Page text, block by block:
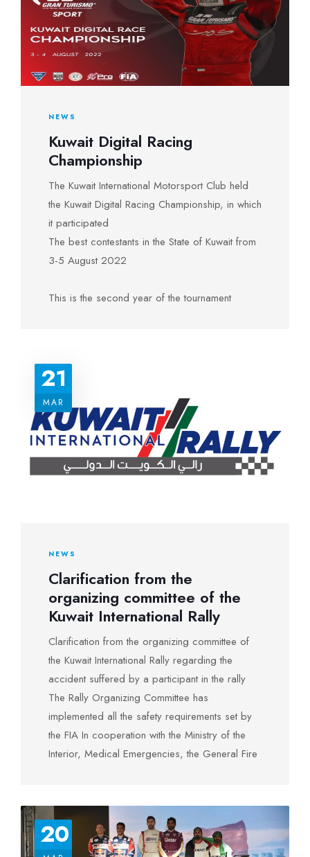
NEWS
Kuwait Digital Racing
Championship
The Kuwait International Motorsport Club held
the Kuwait Digital Racing Championship, in which
it participated
The best contestants in the State of Kuwait from
3-5 August 2022
This is the second year of the tournament
Federation in France. He will represent Kuwait in
Africa Digital Racing Championship
And Mahdi Bu Alyan came in second place,
and he will be the representative of Kuwait in the
in third place.
And the winners were crowned at the Holiday
Inn Hotel in the presence of a large crowd on
August 5, 2022
Photos
21
MAR
NEWS
Clarification from the
organizing committee of the
Kuwait International Rally
Clarification from the organizing committee of
the Kuwait International Rally regarding the
accident suffered by a participant in the rally
The Rally Organizing Committee has
implemented all the safety requirements set by
the FIA In cooperation with the Ministry of the
Interior, Medical Emergencies, the General Fire
accident occurred, the Rally Control Center
notified the medical team and the ambulance
Those at the rally stage in which the accident
20